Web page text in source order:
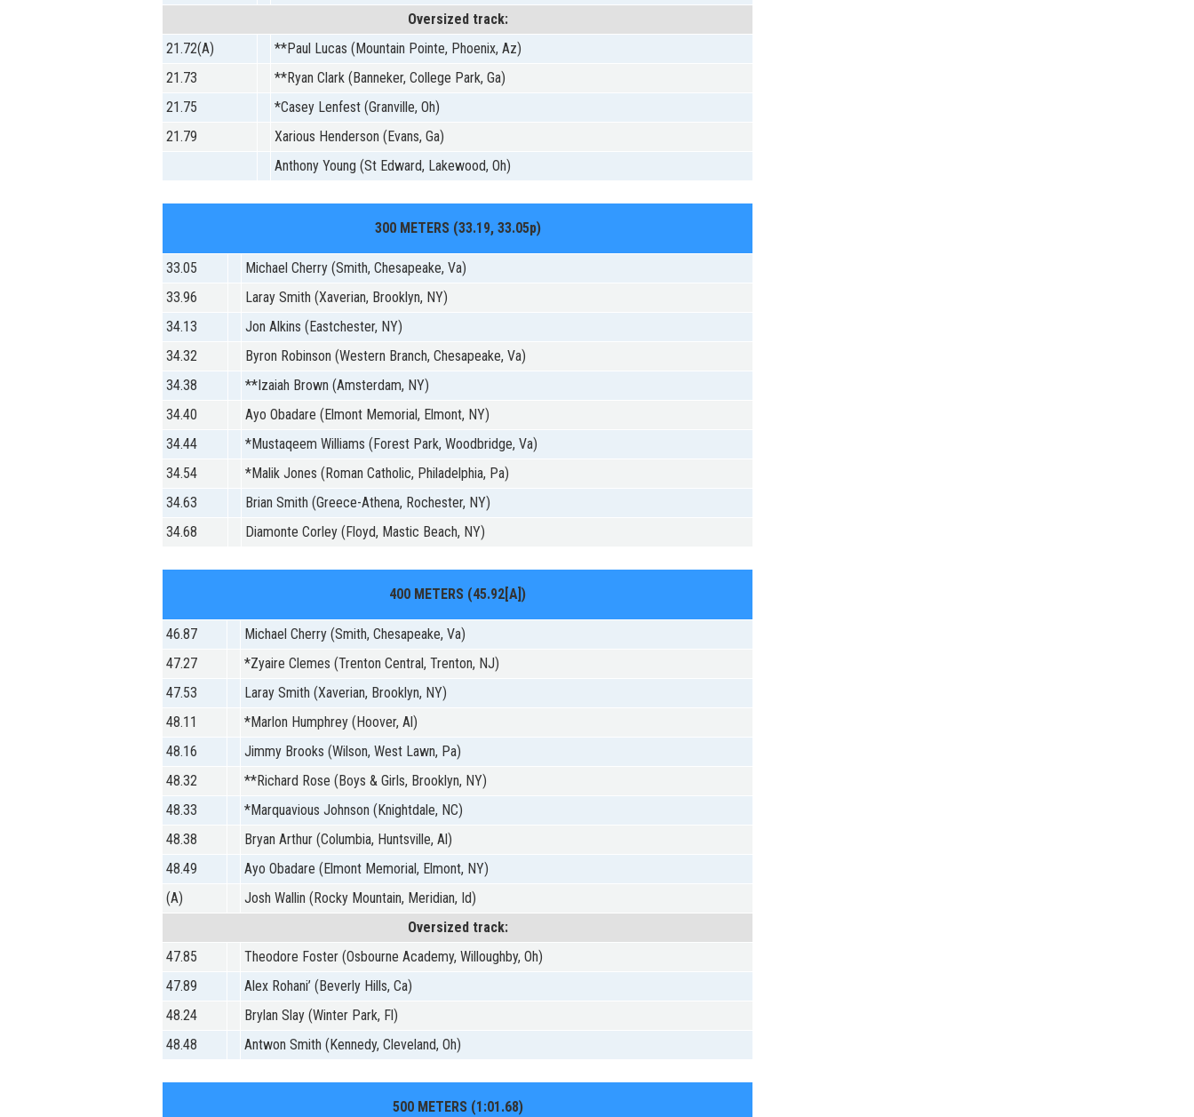
Oversized track:
21.72(A)
**Paul Lucas (Mountain Pointe, Phoenix, Az)
21.73
**Ryan Clark (Banneker, College Park, Ga)
21.75
*Casey Lenfest (Granville, Oh)
21.79
Xarious Henderson (Evans, Ga)
Anthony Young (St Edward, Lakewood, Oh)
300 METERS (33.19, 33.05p)
33.05
Michael Cherry (Smith, Chesapeake, Va)
33.96
Laray Smith (Xaverian, Brooklyn, NY)
34.13
Jon Alkins (Eastchester, NY)
34.32
Byron Robinson (Western Branch, Chesapeake, Va)
34.38
**Izaiah Brown (Amsterdam, NY)
34.40
Ayo Obadare (Elmont Memorial, Elmont, NY)
34.44
*Mustaqeem Williams (Forest Park, Woodbridge, Va)
34.54
*Malik Jones (Roman Catholic, Philadelphia, Pa)
34.63
Brian Smith (Greece-Athena, Rochester, NY)
34.68
Diamonte Corley (Floyd, Mastic Beach, NY)
400 METERS (45.92[A])
46.87
Michael Cherry (Smith, Chesapeake, Va)
47.27
*Zyaire Clemes (Trenton Central, Trenton, NJ)
47.53
Laray Smith (Xaverian, Brooklyn, NY)
48.11
*Marlon Humphrey (Hoover, Al)
48.16
Jimmy Brooks (Wilson, West Lawn, Pa)
48.32
**Richard Rose (Boys & Girls, Brooklyn, NY)
48.33
*Marquavious Johnson (Knightdale, NC)
48.38
Bryan Arthur (Columbia, Huntsville, Al)
48.49
Ayo Obadare (Elmont Memorial, Elmont, NY)
(A)
Josh Wallin (Rocky Mountain, Meridian, Id)
Oversized track:
47.85
Theodore Foster (Osbourne Academy, Willoughby, Oh)
47.89
Alex Rohani’ (Beverly Hills, Ca)
48.24
Brylan Slay (Winter Park, Fl)
48.48
Antwon Smith (Kennedy, Cleveland, Oh)
500 METERS (1:01.68)